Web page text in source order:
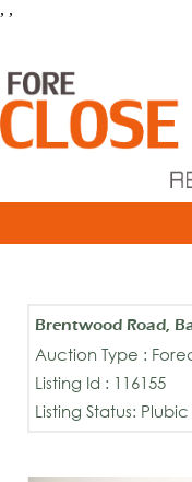
, ,
Brentwood Road,
Auction Type :
Listing Id : 116155
Listing Status: